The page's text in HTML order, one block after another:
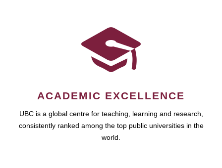
ACADEMIC EXCELLENCE
UBC is a global centre for teaching, learning and research,
consistently ranked among the top public universities in the
world.